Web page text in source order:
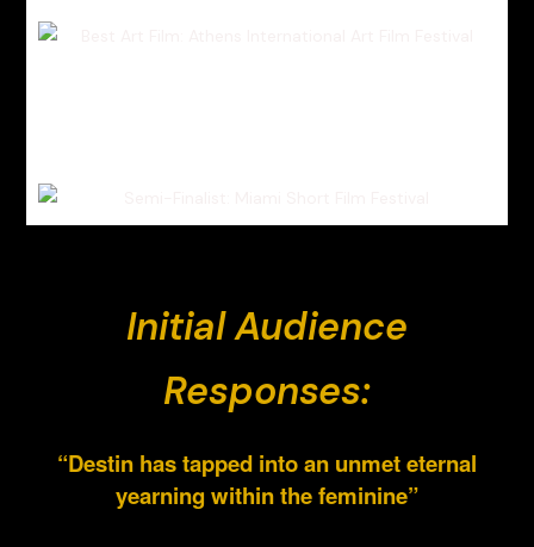
Initial Audience
Responses:
“Destin has tapped into an unmet eternal
yearning within the feminine”